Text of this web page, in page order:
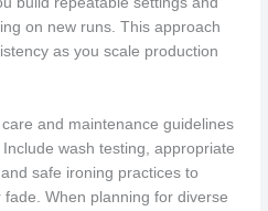
on new runs. This approach
as you scale production
and maintenance guidelines
wash testing, appropriate
safe ironing practices to
When planning for diverse